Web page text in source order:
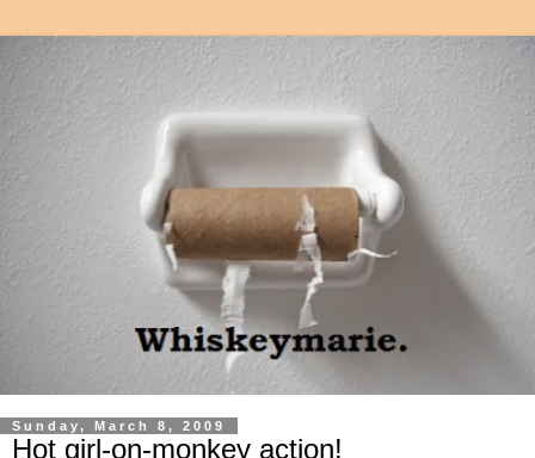
Sunday, March 8, 2009
Hot girl-on-monkey action!